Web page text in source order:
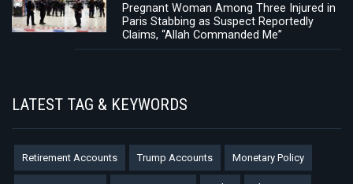
Pregnant Woman Among Three Injured in
Paris Stabbing as Suspect Reportedly
Claims, “Allah Commanded Me”
LATEST TAG & KEYWORDS
Retirement Accounts Trump Accounts Monetary Policy